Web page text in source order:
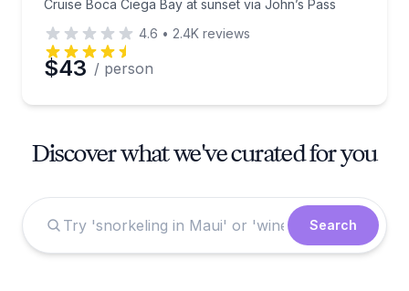
Cruise Boca Ciega Bay at sunset via John’s Pass
4.6 • 2.4K reviews
$43 / person
Discover what we've curated for you
Search